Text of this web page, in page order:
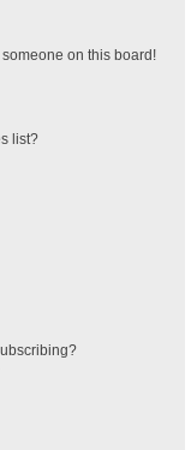
on this board!
list?